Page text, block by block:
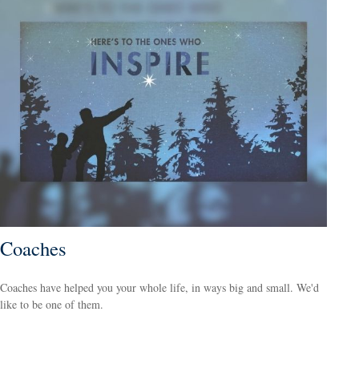
Coaches
Coaches have helped you your whole life, in ways big and small. We'd
like to be one of them.